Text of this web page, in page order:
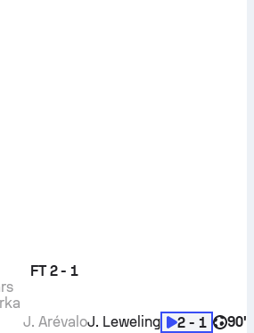
FT 2 - 1
90'
2 - 1
J. Leweling
J. Arévalo